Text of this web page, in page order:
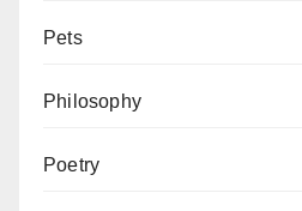
Pets
Philosophy
Poetry